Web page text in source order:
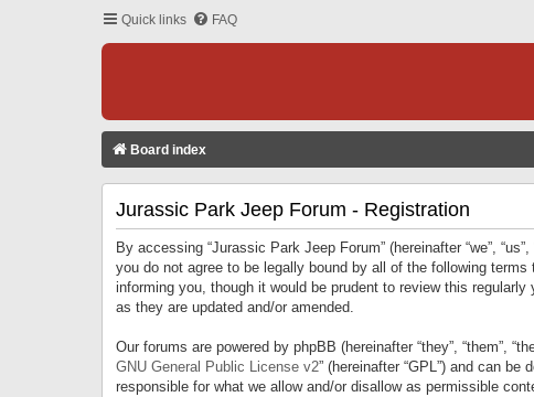
Quick links FAQ
Board index
Jurassic Park Jeep Forum - Registration
By accessing “Jurassic Park Jeep Forum” (hereinafter “we”,
you do not agree to be legally bound by all of the following
informing you, though it would be prudent to review this
as they are updated and/or amended.
Our forums are powered by phpBB (hereinafter “they”, “them”,
GNU General Public License v2” (hereinafter “GPL”) and can be
responsible for what we allow and/or disallow as permissible